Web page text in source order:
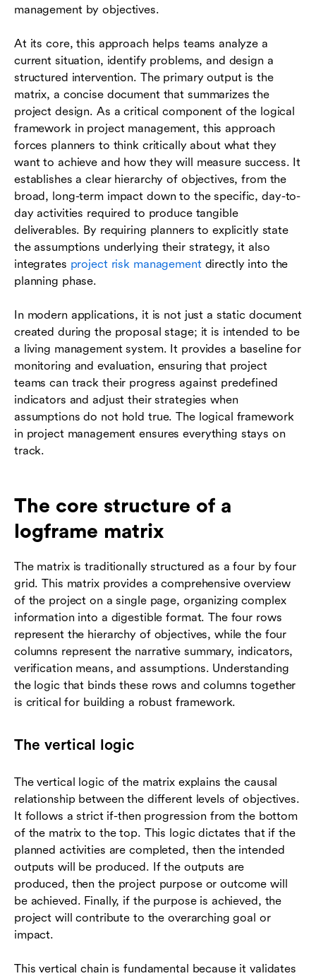
management by objectives.
At its core, this approach helps teams analyze a
current situation, identify problems, and design a
structured intervention. The primary output is the
matrix, a concise document that summarizes the
project design. As a critical component of the logical
framework in project management, this approach
forces planners to think critically about what they
want to achieve and how they will measure success. It
establishes a clear hierarchy of objectives, from the
broad, long-term impact down to the specific, day-to-
day activities required to produce tangible
deliverables. By requiring planners to explicitly state
the assumptions underlying their strategy, it also
integrates project risk managementdirectly into the
planning phase.
In modern applications, it is not just a static document
created during the proposal stage; it is intended to be
a living management system. It provides a baseline for
monitoring and evaluation, ensuring that project
teams can track their progress against predefined
indicators and adjust their strategies when
assumptions do not hold true. The logical framework
in project management ensures everything stays on
track.
The core structure of a
logframe matrix
The matrix is traditionally structured as a four by four
grid. This matrix provides a comprehensive overview
of the project on a single page, organizing complex
information into a digestible format. The four rows
represent the hierarchy of objectives, while the four
columns represent the narrative summary, indicators,
verification means, and assumptions. Understanding
the logic that binds these rows and columns together
is critical for building a robust framework.
The vertical logic
The vertical logic of the matrix explains the causal
relationship between the different levels of objectives.
It follows a strict if-then progression from the bottom
of the matrix to the top. This logic dictates that if the
planned activities are completed, then the intended
outputs will be produced. If the outputs are
produced, then the project purpose or outcome will
be achieved. Finally, if the purpose is achieved, the
project will contribute to the overarching goal or
impact.
This vertical chain is fundamental because it validates